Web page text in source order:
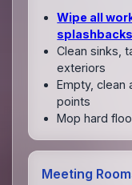
Wipe all
splashbacks
Clean sinks,
exteriors
Empty, clean
points
Mop hard
Meeting